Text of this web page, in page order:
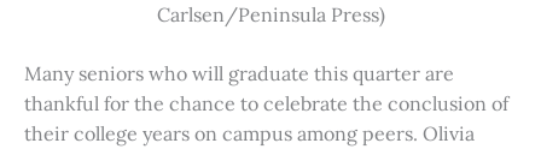
Carlsen/Peninsula Press)
Many seniors who will graduate this quarter are
thankful for the chance to celebrate the conclusion of
their college years on campus among peers. Olivia